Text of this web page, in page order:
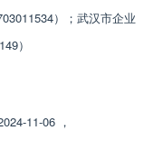
）；武汉市企业
）
11-06 ，